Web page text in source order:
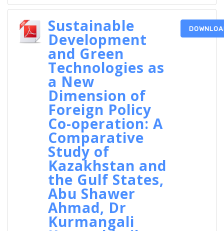
Sustainable
Development
and Green
Technologies as
a New
Dimension of
Foreign Policy
Co-operation: A
Comparative
Study of
Kazakhstan and
the Gulf States,
Abu Shawer
Ahmad, Dr
Kurmangali